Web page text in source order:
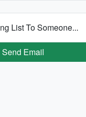
List To Someone...
Send Email